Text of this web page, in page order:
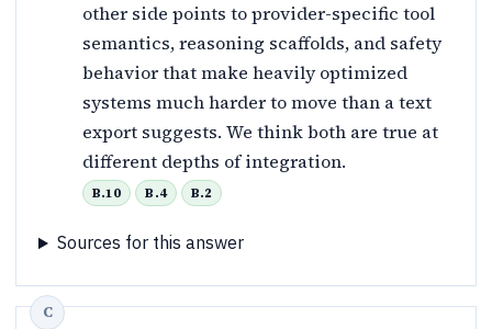
other side points to provider-specific tool
semantics, reasoning scaffolds, and safety
behavior that make heavily optimized
systems much harder to move than a text
export suggests. We think both are true at
different depths of integration.
B.10 B.4 B.2
Sources for this answer